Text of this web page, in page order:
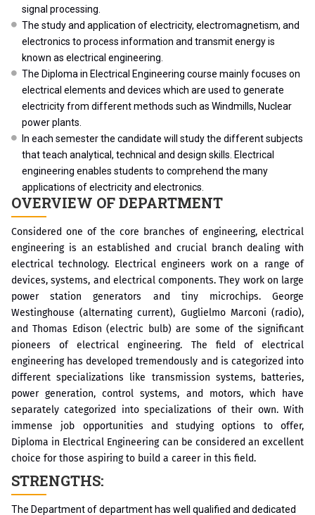
signal processing.
The study and application of electricity, electromagnetism, and
electronics to process information and transmit energy is
known as electrical engineering.
The Diploma in Electrical Engineering course mainly focuses on
electrical elements and devices which are used to generate
electricity from different methods such as Windmills, Nuclear
power plants.
In each semester the candidate will study the different subjects
that teach analytical, technical and design skills. Electrical
engineering enables students to comprehend the many
applications of electricity and electronics.
OVERVIEW OF DEPARTMENT
Considered one of the core branches of engineering, electrical
engineering is an established and crucial branch dealing with
electrical technology. Electrical engineers work on a range of
devices, systems, and electrical components. They work on large
power station generators and tiny microchips. George
Westinghouse (alternating current), Guglielmo Marconi (radio),
and Thomas Edison (electric bulb) are some of the significant
pioneers of electrical engineering. The field of electrical
engineering has developed tremendously and is categorized into
different specializations like transmission systems, batteries,
power generation, control systems, and motors, which have
separately categorized into specializations of their own. With
immense job opportunities and studying options to offer,
Diploma in Electrical Engineering can be considered an excellent
choice for those aspiring to build a career in this field.
STRENGTHS:
The Department of department has well qualified and dedicated